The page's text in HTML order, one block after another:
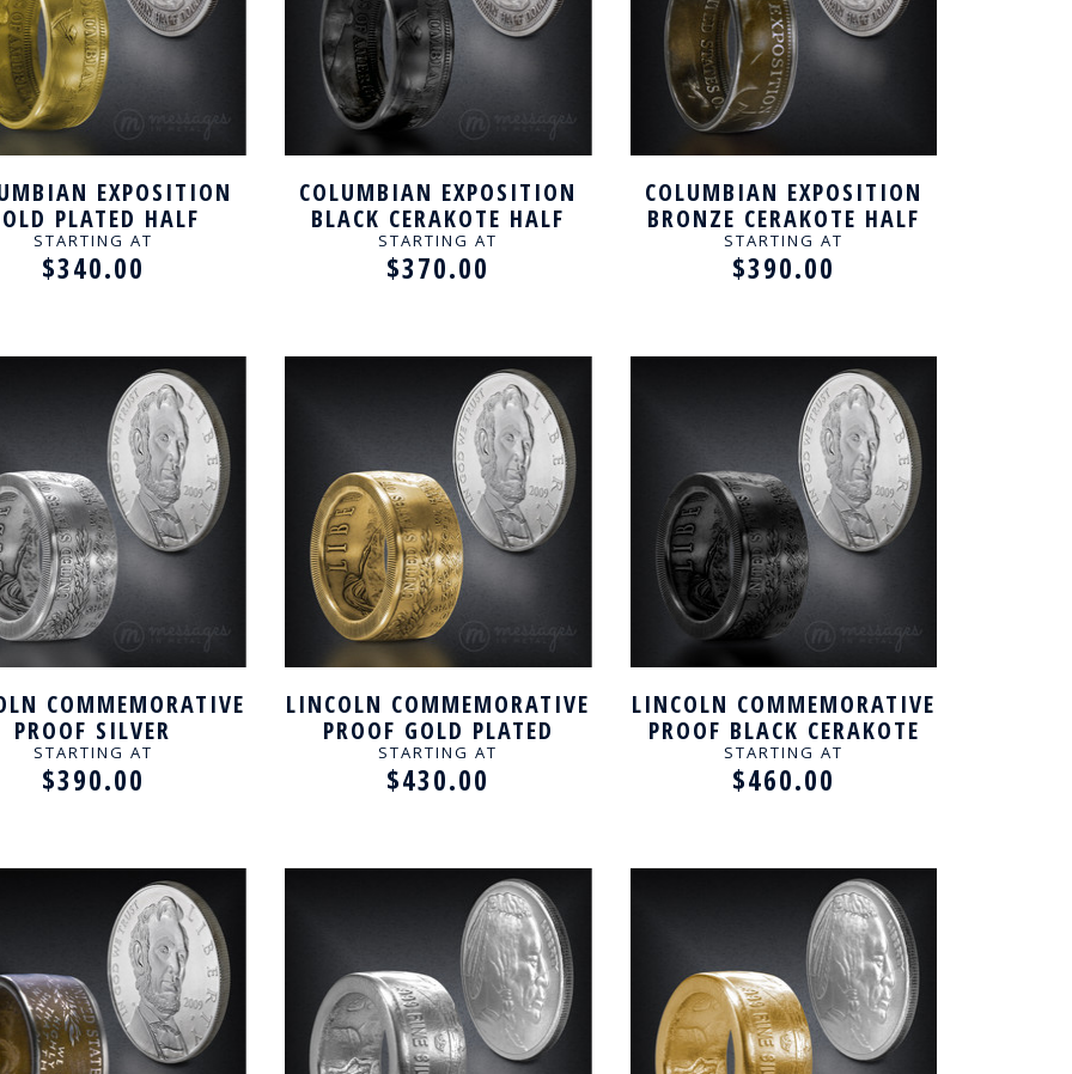
EXPOSITION
PLATED HALF
HANDCRAFTED
RING
STARTING AT
$340.00
COLUMBIAN EXPOSITION
BLACK CERAKOTE HALF
DOLLAR HANDCRAFTED
RING
STARTING AT
$370.00
COLUMBIAN EXPOSITION
BRONZE CERAKOTE HALF
DOLLAR HANDCRAFTED
RING
STARTING AT
$390.00
COMMEMORATIVE
PROOF SILVER
RING
STARTING AT
$390.00
LINCOLN COMMEMORATIVE
PROOF GOLD PLATED
HANDCRAFTED RING
STARTING AT
$430.00
LINCOLN COMMEMORATIVE
PROOF BLACK CERAKOTE
HANDCRAFTED RING
STARTING AT
$460.00